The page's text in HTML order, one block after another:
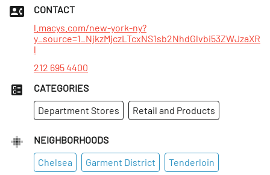
CONTACT
l.macys.com/new-york-ny?
y_source=1_NjkzMjczLTcxNS1sb2NhdGlvbi53ZWJzaXR
l
212 695 4400
CATEGORIES
Department Stores
Retail and Products
NEIGHBORHOODS
Chelsea
Garment District Tenderloin